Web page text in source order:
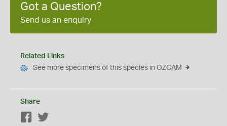
Got a Question?
Send us an enquiry
Related Links
See more specimens of this species in OZCAM
Share
Facebook